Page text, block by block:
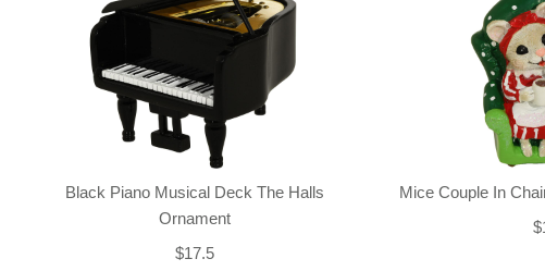
Black Piano Musical Deck The Halls
Ornament
$17.5
Mice Couple In